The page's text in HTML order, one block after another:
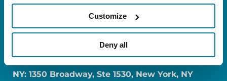
Customize
Deny all
FL: 5757 Waterford District Drive, Ste 310,
NY: 1350 Broadway, Ste 1530, New York, NY